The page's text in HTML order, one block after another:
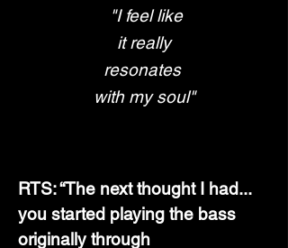
"I feel like
it really
resonates
with my soul"
RTS: “The next thought I had...
you started playing the bass
originally through